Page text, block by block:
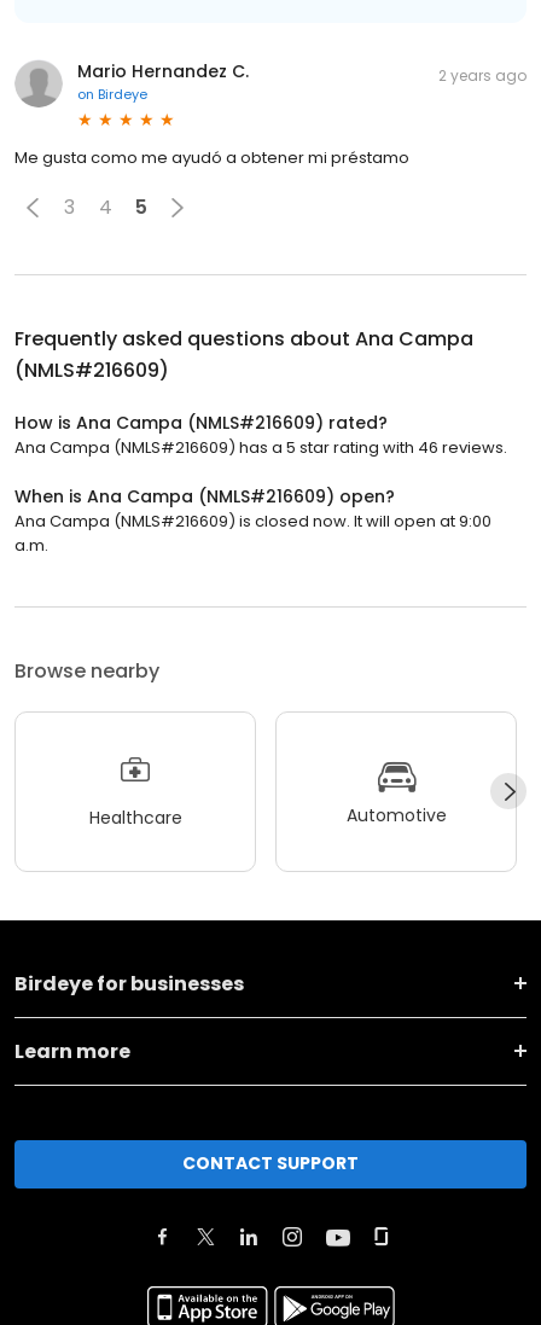
Mario Hernandez C.
on Birdeye
2 years ago
Me gusta como me ayudó a obtener mi préstamo
3 4 5
Frequently asked questions about Ana Campa
(NMLS#216609)
How is Ana Campa (NMLS#216609) rated?
Ana Campa (NMLS#216609) has a 5 star rating with 46 reviews.
When is Ana Campa (NMLS#216609) open?
Ana Campa (NMLS#216609) is closed now. It will open at 9:00
a.m.
Browse nearby
Healthcare Automotive
Birdeye for businesses
Learn more
CONTACT SUPPORT